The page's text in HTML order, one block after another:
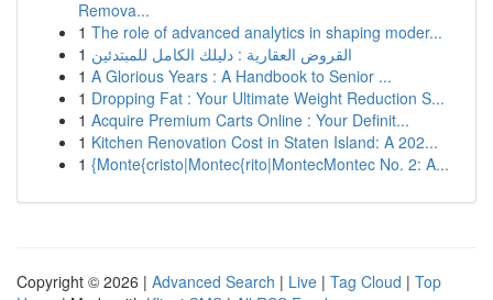
Remova...
1 The role of advanced analytics in shaping moder...
1 القروض العقارية : دليلك الكامل للمبتدئين
1 A Glorious Years : A Handbook to Senior ...
1 Dropping Fat : Your Ultimate Weight Reduction S...
1 Acquire Premium Carts Online : Your Definit...
1 Kitchen Renovation Cost in Staten Island: A 202...
1 {Monte{cristo|Montec{rito|MontecMontec No. 2: A...
Copyright © 2026 | Advanced Search | Live | Tag Cloud | Top